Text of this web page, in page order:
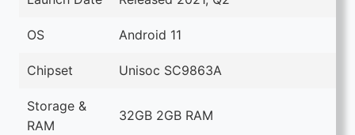
OS Android 11
Chipset Unisoc SC9863A
Storage &
RAM
32GB 2GB RAM